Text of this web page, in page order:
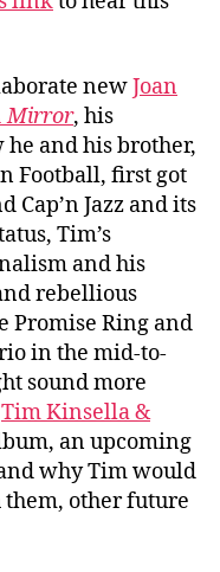
newJoan
Mirror, his
and his brother,
Football, first got
Jazz and its
Tim’s
and his
rebellious
Promise Ring and
in the mid-to-
sound more
Tim Kinsella &
an upcoming
why Tim would
other future